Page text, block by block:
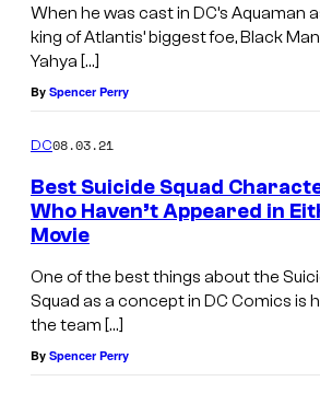
When he was cast in DC’s Aquaman
king of Atlantis’ biggest foe, Black
Yahya […]
By Spencer Perry
DC08.03.21
Best Suicide Squad
Who Haven’t Appeared in
Movie
One of the best things about the
Squad as a concept in DC Comics is
the team […]
By Spencer Perry